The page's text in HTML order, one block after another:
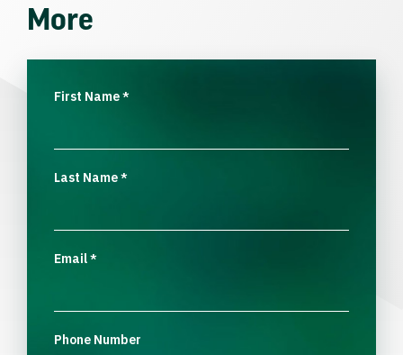
More
First Name*
Last Name*
Email*
Phone Number